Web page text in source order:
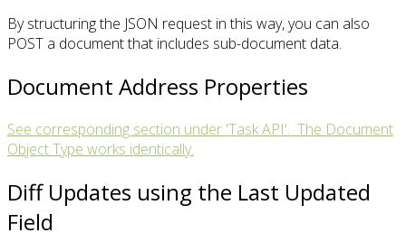
By structuring the JSON request in this way, you can also
POST a document that includes sub-document data.
Document Address Properties
See corresponding section under 'Task API'. The Document
Object Type works identically.
Diff Updates using the Last Updated
Field